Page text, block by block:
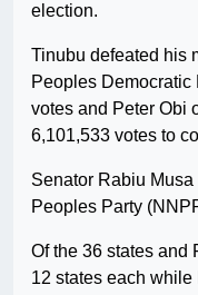
election.
Tinubu defeated his
Peoples
votes and Peter Obi
6,101,533 votes to
Senator Rabiu
Peoples Party
Of the 36 states and
12 states each